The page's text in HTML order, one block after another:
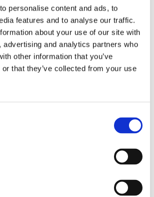
personalise content and ads, to
features and to analyse our traffic.
about your use of our site with
advertising and analytics partners who
other information that you’ve
that they’ve collected from your use
Review : Analysis of
procedures, and operational
Integration
: Evaluation of IT
and their role in maintaining
: Reduce
prevent unauthorized
: Improve
financial statements.